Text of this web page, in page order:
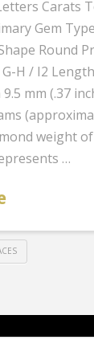
Carats
Gem
Round
H / I2
mm (.37
weight
…